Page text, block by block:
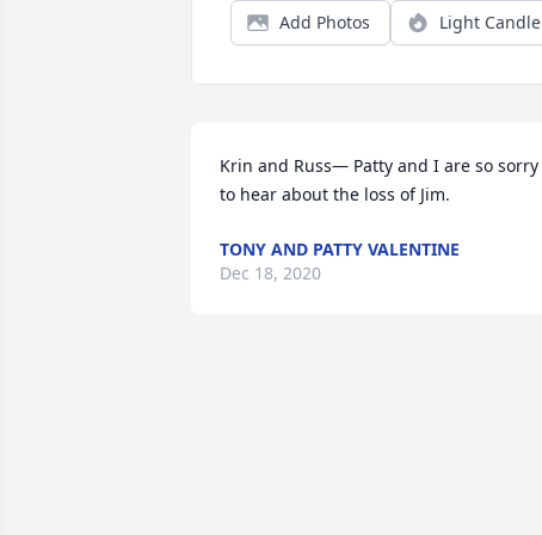
Add Photos Light Candle
Krin and Russ— Patty and I are so sorry
to hear about the loss of Jim.
TONY AND PATTY VALENTINE
Dec 18, 2020